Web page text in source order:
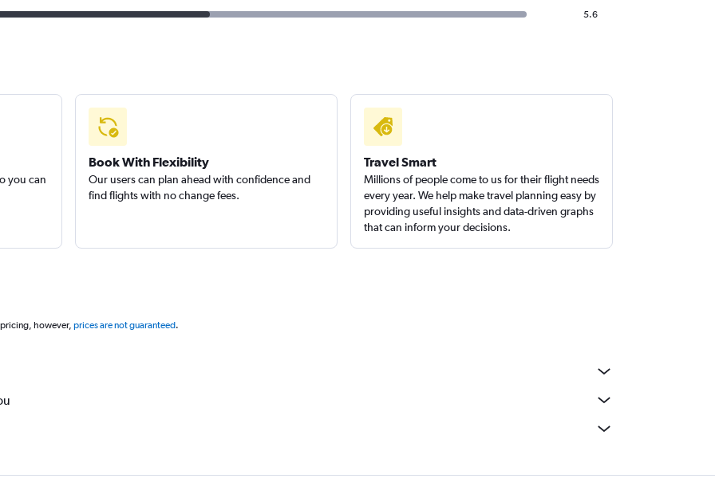
5.6
you can
Book With Flexibility
Our users can plan ahead with confidence and
find flights with no change fees.
Travel Smart
Millions of people come to us for their flight needs
every year. We help make travel planning easy by
providing useful insights and data-driven graphs
that can inform your decisions.
however, prices are not guaranteed.